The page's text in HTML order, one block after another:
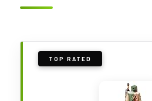
TOP RATED